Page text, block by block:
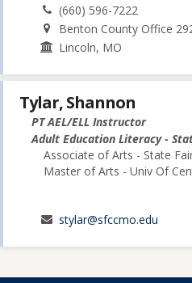
(660) 596-7222
Benton County Office
Lincoln, MO
Tylar, Shannon
PT AEL/ELL Instructor
Adult Education Literacy -
Associate of Arts - State
Master of Arts - Univ Of
stylar@sfccmo.edu